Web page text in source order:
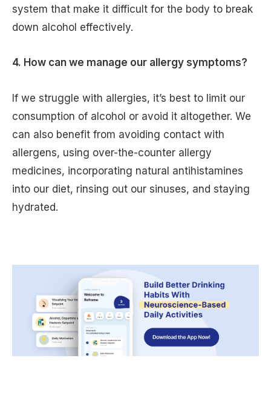
system that make it difficult for the body to break
down alcohol effectively.
4. How can we manage our allergy symptoms?
If we struggle with allergies, it’s best to limit our
consumption of alcohol or avoid it altogether. We
can also benefit from avoiding contact with
allergens, using over-the-counter allergy
medicines, incorporating natural antihistamines
into our diet, rinsing out our sinuses, and staying
hydrated.